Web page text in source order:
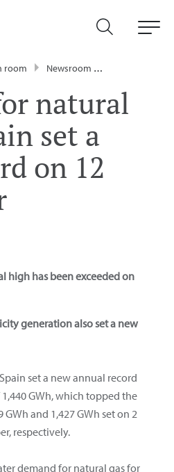
room Newsroom
natural
set a
on 12
high has been exceeded on
generation also set a new
set a new annual record
GWh, which topped the
and 1,427 GWh set on 2
respectively.
demand for natural gas for